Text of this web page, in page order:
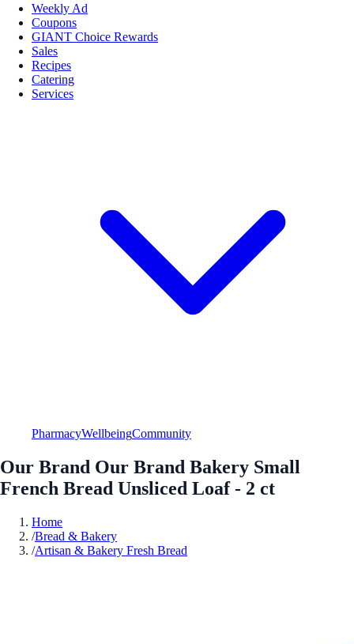
Weekly Ad
Coupons
GIANT Choice Rewards
Sales
Recipes
Catering
Services
PharmacyWellbeingCommunity
Our Brand Our Brand Bakery Small
French Bread Unsliced Loaf - 2 ct
Home
/Bread & Bakery
/Artisan & Bakery Fresh Bread